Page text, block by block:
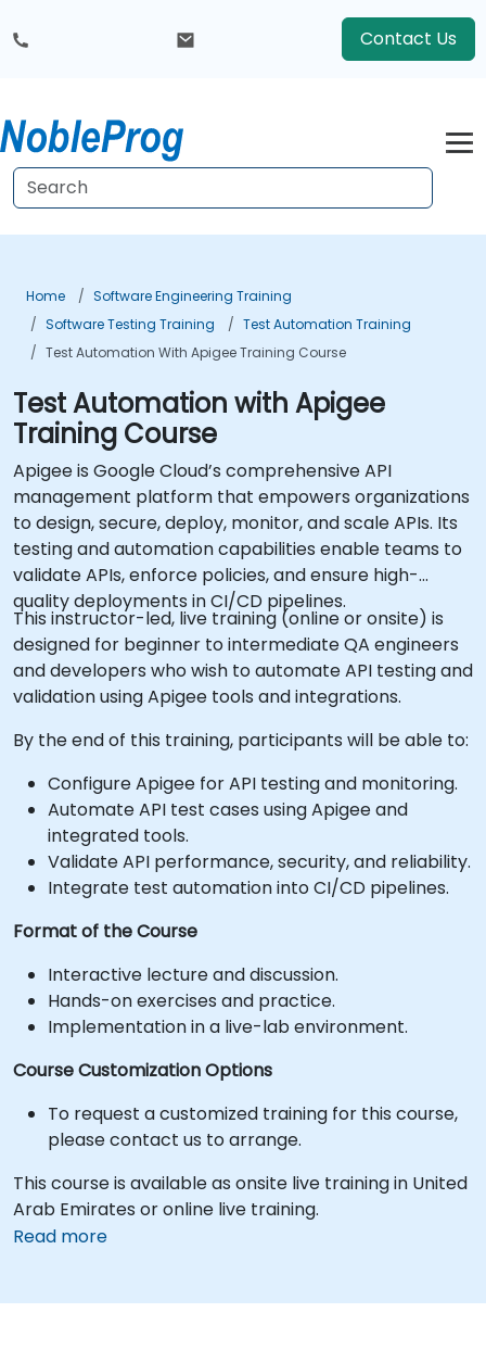
Contact Us
Home
Software Engineering Training
Software Testing Training
Test Automation Training
Test Automation With Apigee Training Course
Test Automation with Apigee
Training Course
Apigee is Google Cloud’s comprehensive API
management platform that empowers organizations
to design, secure, deploy, monitor, and scale APIs. Its
testing and automation capabilities enable teams to
validate APIs, enforce policies, and ensure high-
quality deployments in CI/CD pipelines.
This instructor-led, live training (online or onsite) is
designed for beginner to intermediate QA engineers
and developers who wish to automate API testing and
validation using Apigee tools and integrations.
By the end of this training, participants will be able to:
Configure Apigee for API testing and monitoring.
Automate API test cases using Apigee and
integrated tools.
Validate API performance, security, and reliability.
Integrate test automation into CI/CD pipelines.
Format of the Course
Interactive lecture and discussion.
Hands-on exercises and practice.
Implementation in a live-lab environment.
Course Customization Options
To request a customized training for this course,
please contact us to arrange.
This course is available as onsite live training in United
Arab Emirates or online live training.
Read more